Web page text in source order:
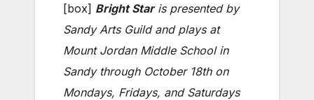
[box] Bright Staris presented by
Sandy Arts Guild and plays at
Mount Jordan Middle School in
Sandy through October 18th on
Mondays, Fridays, and Saturdays